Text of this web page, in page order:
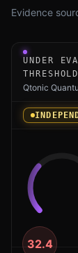
Evidence
Under-
UNDER
Qtonic
32.4